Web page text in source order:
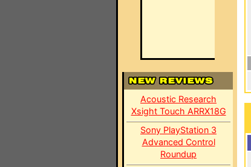
Acoustic Research
Xsight Touch ARRX18G
Sony PlayStation 3
Advanced Control
Roundup